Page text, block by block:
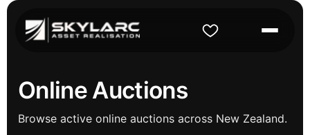
Online Auctions
Browse active online auctions across New Zealand.